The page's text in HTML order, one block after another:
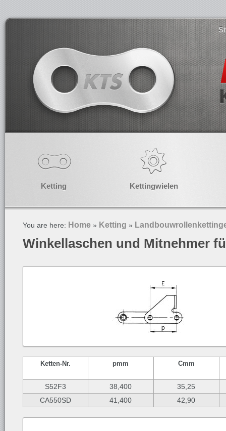
Ketting Kettingwielen
You are here: Home » Ketting »
Winkellaschen und Mitnehmer
Ketten-Nr. pmm Cmm
S52F3 38,400
35,25
CA550SD
41,400 42,90